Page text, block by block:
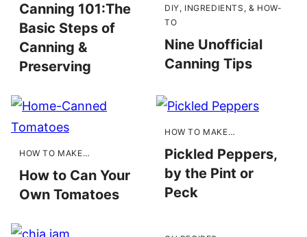
Canning 101:The
Basic Steps of
Canning &
Preserving
DIY, INGREDIENTS, & HOW-
TO
Nine Unofficial
Canning Tips
HOW TO MAKE…
How to Can Your
Own Tomatoes
HOW TO MAKE…
Pickled Peppers,
by the Pint or
Peck